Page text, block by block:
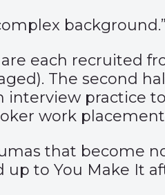
background.”
each recruited
The second
interview practice
work
that become
up to You Make It